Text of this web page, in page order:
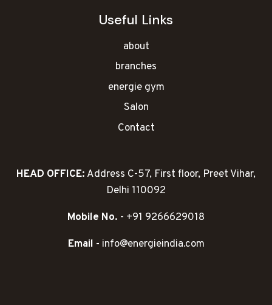
Useful Links
about
branches
energie gym
Salon
Contact
HEAD OFFICE: Address C-57, First floor, Preet Vihar,
Delhi 110092
Mobile No. - +91 9266629018
Email - info@energieindia.com